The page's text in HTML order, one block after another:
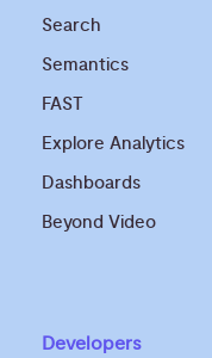
Search
Semantics
FAST
Explore Analytics
Dashboards
Beyond Video
Developers